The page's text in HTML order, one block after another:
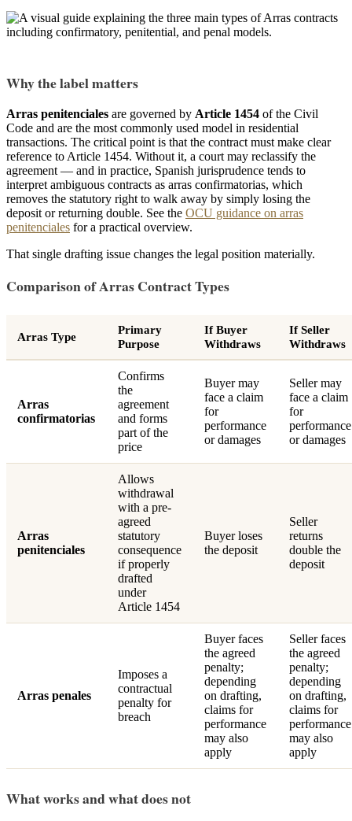
Why the label matters
Arras penitenciales are governed by Article 1454 of the Civil
Code and are the most commonly used model in residential
transactions. The critical point is that the contract must make clear
reference to Article 1454. Without it, a court may reclassify the
agreement — and in practice, Spanish jurisprudence tends to
interpret ambiguous contracts as arras confirmatorias, which
removes the statutory right to walk away by simply losing the
deposit or returning double. See the OCU guidance on arras
penitenciales for a practical overview.
That single drafting issue changes the legal position materially.
Comparison of Arras Contract Types
Arras Type
Primary
Purpose
If Buyer
Withdraws
If Seller
Withdraws
Arras
confirmatorias
Confirms
the
agreement
and forms
part of the
price
Buyer may
face a claim
for
performance
or damages
Seller may
face a claim
for
performance
or damages
Arras
penitenciales
Allows
withdrawal
with a pre-
agreed
statutory
consequence
if properly
drafted
under
Article 1454
Buyer loses
the deposit
Seller
returns
double the
deposit
Arras penales
Imposes a
contractual
penalty for
breach
Buyer faces
the agreed
penalty;
depending
on drafting,
claims for
performance
may also
apply
Seller faces
the agreed
penalty;
depending
on drafting,
claims for
performance
may also
apply
What works and what does not